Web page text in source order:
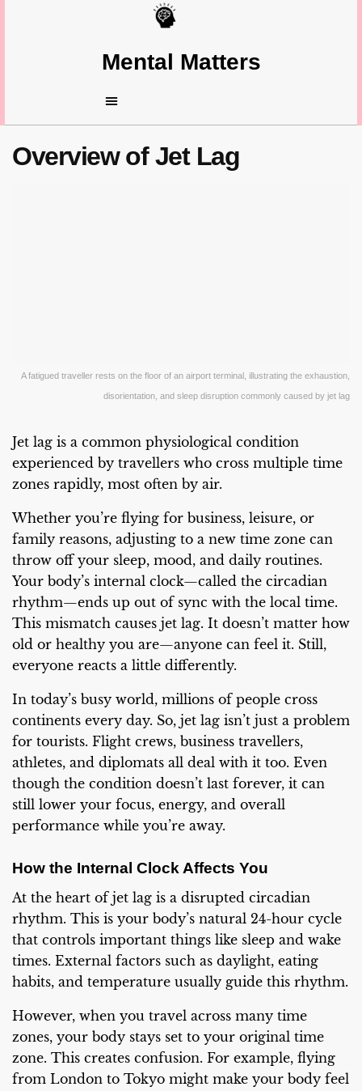
Mental Matters
Overview of Jet Lag
A fatigued traveller rests on the floor of an airport terminal, illustrating the exhaustion,
disorientation, and sleep disruption commonly caused by jet lag
Jet lag is a common physiological condition
experienced by travellers who cross multiple time
zones rapidly, most often by air.
Whether you’re flying for business, leisure, or
family reasons, adjusting to a new time zone can
throw off your sleep, mood, and daily routines.
Your body’s internal clock—called the circadian
rhythm—ends up out of sync with the local time.
This mismatch causes jet lag. It doesn’t matter how
old or healthy you are—anyone can feel it. Still,
everyone reacts a little differently.
In today’s busy world, millions of people cross
continents every day. So, jet lag isn’t just a problem
for tourists. Flight crews, business travellers,
athletes, and diplomats all deal with it too. Even
though the condition doesn’t last forever, it can
still lower your focus, energy, and overall
performance while you’re away.
How the Internal Clock Affects You
At the heart of jet lag is a disrupted circadian
rhythm. This is your body’s natural 24-hour cycle
that controls important things like sleep and wake
times. External factors such as daylight, eating
habits, and temperature usually guide this rhythm.
However, when you travel across many time
zones, your body stays set to your original time
zone. This creates confusion. For example, flying
from London to Tokyo might make your body feel